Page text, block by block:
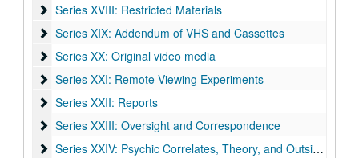
Series XVIII: Restricted Materials
Series XVIII: Restricted Materials
Series XIX: Addendum of VHS and Cassettes
Series XIX: Addendum of VHS and Cassettes
Series XX: Original video media
Series XX: Original video media
Series XXI: Remote Viewing Experiments
Series XXI: Remote Viewing Experiments
Series XXII: Reports
Series XXII: Reports
Series XXIII: Oversight and Correspondence
Series XXIII: Oversight and Correspondence
Series XXIV: Psychic Correlates, Theory, and Outside
Series XXIV: Psychic Correlates, Theory, and Outside Research